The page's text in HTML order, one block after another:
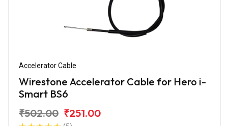
Accelerator Cable
Wirestone Accelerator Cable for Hero i-
Smart BS6
₹502.00 ₹251.00